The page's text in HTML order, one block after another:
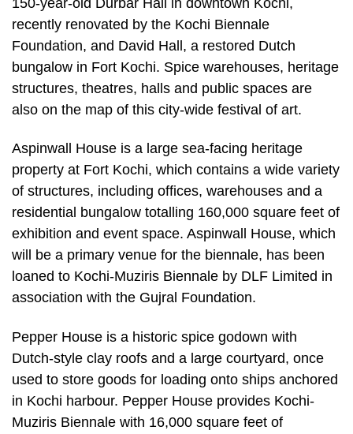
recently renovated by the Kochi Biennale
Foundation, and David Hall, a restored Dutch
bungalow in Fort Kochi. Spice warehouses, heritage
structures, theatres, halls and public spaces are
also on the map of this city-wide festival of art.
Aspinwall House is a large sea-facing heritage
property at Fort Kochi, which contains a wide variety
of structures, including offices, warehouses and a
residential bungalow totalling 160,000 square feet of
exhibition and event space. Aspinwall House, which
will be a primary venue for the biennale, has been
loaned to Kochi-Muziris Biennale by DLF Limited in
association with the Gujral Foundation.
Pepper House is a historic spice godown with
Dutch-style clay roofs and a large courtyard, once
used to store goods for loading onto ships anchored
in Kochi harbour. Pepper House provides Kochi-
Muziris Biennale with 16,000 square feet of